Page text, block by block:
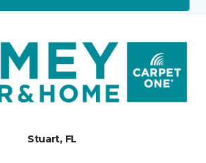
Stuart, FL